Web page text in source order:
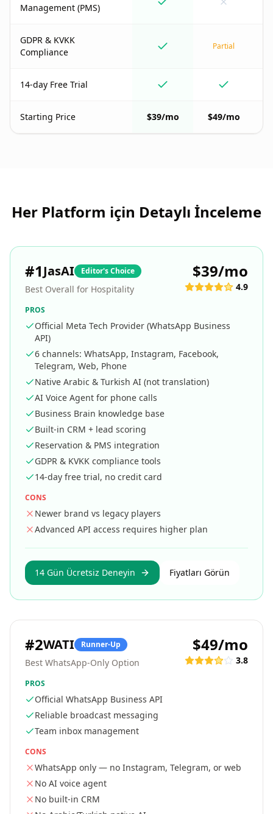
Management (PMS)
GDPR & KVKK
Compliance
Partial
14-day Free Trial
Starting Price $39/mo $49/mo
Her Platform için Detaylı İnceleme
#1JasAI Editor's Choice
Best Overall for Hospitality
$39/mo
4.9
PROS
Official Meta Tech Provider (WhatsApp Business
API)
6 channels: WhatsApp, Instagram, Facebook,
Telegram, Web, Phone
Native Arabic & Turkish AI (not translation)
AI Voice Agent for phone calls
Business Brain knowledge base
Built-in CRM + lead scoring
Reservation & PMS integration
GDPR & KVKK compliance tools
14-day free trial, no credit card
CONS
Newer brand vs legacy players
Advanced API access requires higher plan
14 Gün Ücretsiz Deneyin Fiyatları Görün
#2WATI Runner-Up
Best WhatsApp-Only Option
$49/mo
3.8
PROS
Official WhatsApp Business API
Reliable broadcast messaging
Team inbox management
CONS
WhatsApp only — no Instagram, Telegram, or web
No AI voice agent
No built-in CRM